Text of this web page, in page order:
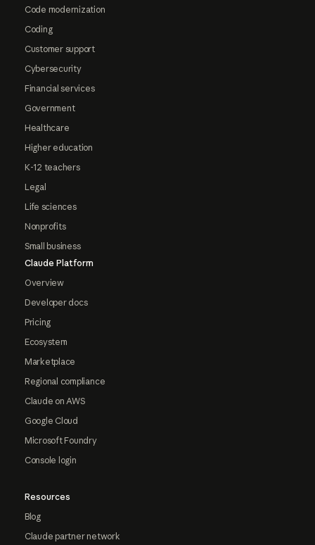
Code modernization
Coding
Customer support
Cybersecurity
Financial services
Government
Healthcare
Higher education
K-12 teachers
Legal
Life sciences
Nonprofits
Small business
Claude Platform
Overview
Developer docs
Pricing
Ecosystem
Marketplace
Regional compliance
Claude on AWS
Google Cloud
Microsoft Foundry
Console login
Resources
Blog
Claude partner network